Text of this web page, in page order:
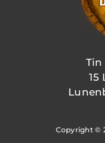
Tin
15
Copyright ©